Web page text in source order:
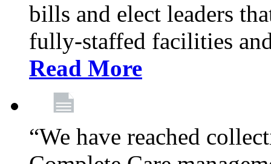
bills and elect leaders
fully-staffed facilities
Read More
“We have reached